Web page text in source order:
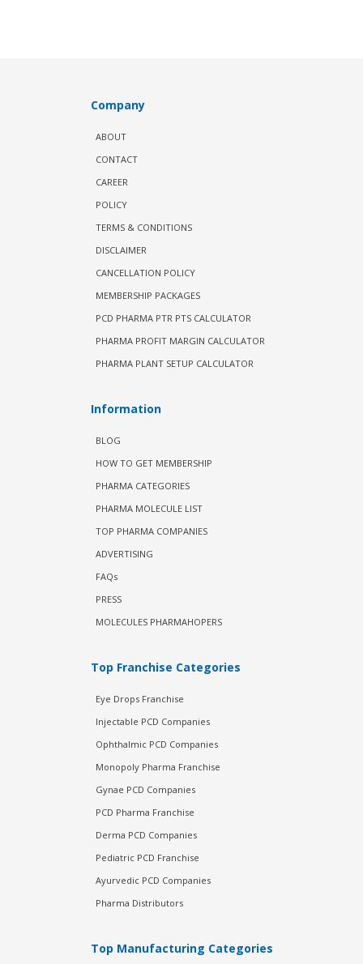
Company
ABOUT
CONTACT
CAREER
POLICY
TERMS & CONDITIONS
DISCLAIMER
CANCELLATION POLICY
MEMBERSHIP PACKAGES
PCD PHARMA PTR PTS CALCULATOR
PHARMA PROFIT MARGIN CALCULATOR
PHARMA PLANT SETUP CALCULATOR
Information
BLOG
HOW TO GET MEMBERSHIP
PHARMA CATEGORIES
PHARMA MOLECULE LIST
TOP PHARMA COMPANIES
ADVERTISING
FAQs
PRESS
MOLECULES PHARMAHOPERS
Top Franchise Categories
Eye Drops Franchise
Injectable PCD Companies
Ophthalmic PCD Companies
Monopoly Pharma Franchise
Gynae PCD Companies
PCD Pharma Franchise
Derma PCD Companies
Pediatric PCD Franchise
Ayurvedic PCD Companies
Pharma Distributors
Top Manufacturing Categories